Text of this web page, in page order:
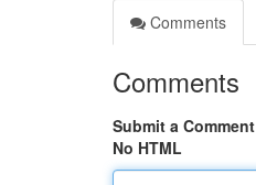
Comments
Comments
Submit a Comment
No HTML